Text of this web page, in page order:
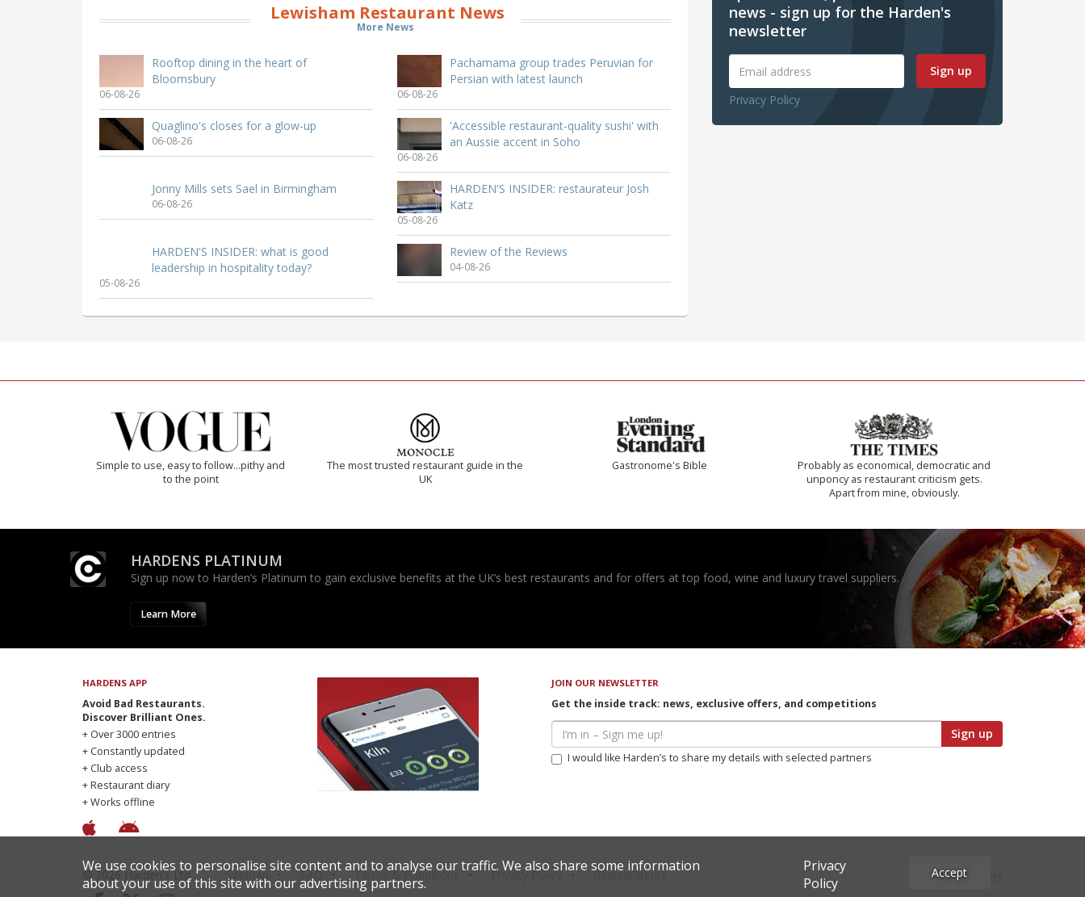
Lewisham Restaurant News
More News
Rooftop dining in the heart of
Bloomsbury
06-08-26
Pachamama group trades Peruvian for
Persian with latest launch
06-08-26
Quaglino's closes for a glow-up
06-08-26
'Accessible restaurant-quality sushi' with
an Aussie accent in Soho
06-08-26
Jonny Mills sets Sael in Birmingham
06-08-26
HARDEN'S INSIDER: restaurateur Josh
Katz
05-08-26
HARDEN'S INSIDER: what is good
leadership in hospitality today?
05-08-26
Review of the Reviews
04-08-26
news - sign up for the Harden's
newsletter
Sign up
Privacy Policy
Simple to use, easy to follow...pithy and
to the point
The most trusted restaurant guide in the
UK
Gastronome's Bible
Probably as economical, democratic and
unponcy as restaurant criticism gets.
Apart from mine, obviously.
HARDENS PLATINUM
Sign up now to Harden’s Platinum to gain exclusive benefits at the UK’s best restaurants and for offers at top food, wine and luxury travel suppliers.
Learn More
HARDENS APP
Avoid Bad Restaurants.
Discover Brilliant Ones.
+ Over 3000 entries
+ Constantly updated
+ Club access
+ Restaurant diary
+ Works offline
JOIN OUR NEWSLETTER
Get the inside track: news, exclusive offers, and competitions
Sign up
I would like Harden’s to share my details with selected partners
© 2026 Harden's Ltd Sitemap FAQ Terms & Conditions Privacy Policy Restaurateurs Site Credits
We use cookies to personalise site content and to analyse our traffic. We also share some information
about your use of this site with our advertising partners.
Privacy
Policy
Accept